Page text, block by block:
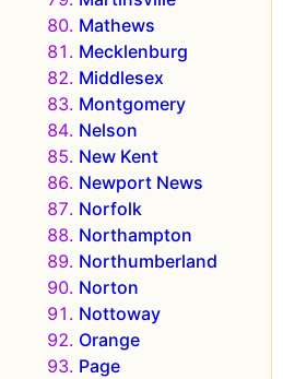
Mathews
Mecklenburg
Middlesex
Montgomery
Nelson
New Kent
Newport News
Norfolk
Northampton
Northumberland
Norton
Nottoway
Orange
Page